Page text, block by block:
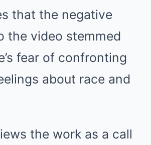
that the negative
the video stemmed
fear of confronting
about race and
the work as a call